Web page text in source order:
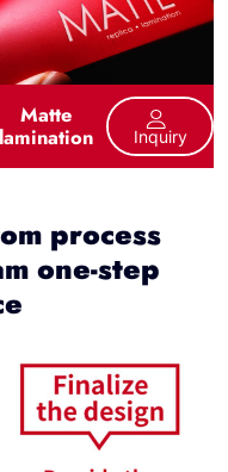
Matte
lamination Inquiry
process
one-step